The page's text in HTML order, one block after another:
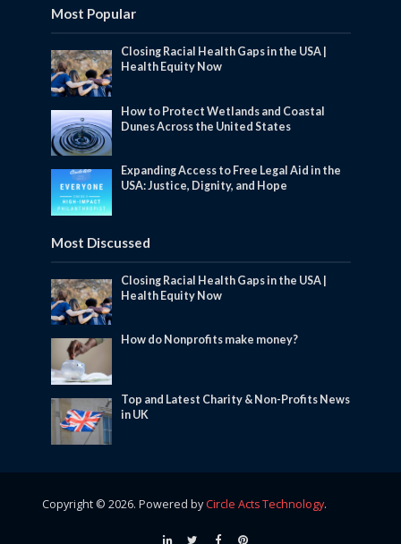
Most Popular
Closing Racial Health Gaps in the USA |
Health Equity Now
How to Protect Wetlands and Coastal
Dunes Across the United States
Expanding Access to Free Legal Aid in the
USA: Justice, Dignity, and Hope
Most Discussed
Closing Racial Health Gaps in the USA |
Health Equity Now
How do Nonprofits make money?
Top and Latest Charity & Non-Profits News
in UK
Copyright © 2026. Powered byCircle Acts Technology.